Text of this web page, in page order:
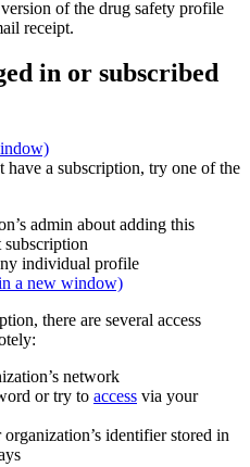
of the drug safety profile
receipt.
in or subscribed
a subscription, try one of the
admin about adding this
individual profile
a new window)
there are several access
network
or try to access via your
identifier stored in